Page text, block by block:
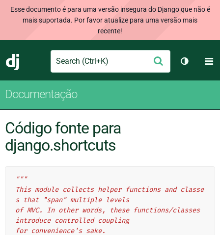
Esse documento é para uma versão insegura do Django que não é
mais suportada. Por favor atualize para uma versão mais
recente!
Django
Search Enviar
Alternar
Documentação
Código fonte para
django.shortcuts
"""
This module collects helper functions and classe
s that "span" multiple levels
of MVC. In other words, these functions/classes
introduce controlled coupling
for convenience's sake.